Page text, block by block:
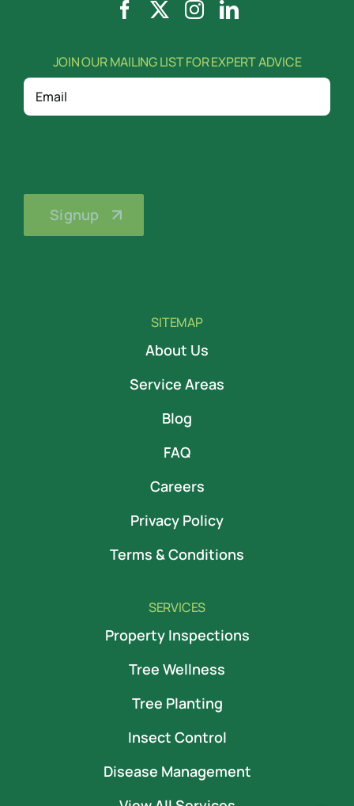
JOIN OUR MAILING LIST FOR EXPERT ADVICE
Email
SITEMAP
About Us
Service Areas
Blog
FAQ
Careers
Privacy Policy
Terms & Conditions
SERVICES
Property Inspections
Tree Wellness
Tree Planting
Insect Control
Disease Management